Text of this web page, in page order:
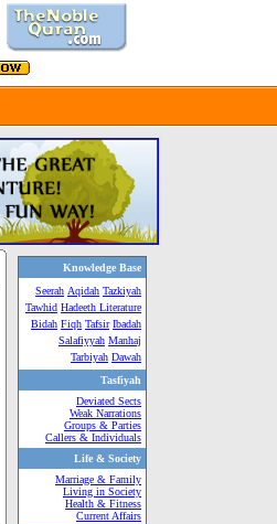
Knowledge Base
Seerah Aqidah Tazkiyah
Tawhid Hadeeth Literature
Bidah Fiqh Tafsir Ibadah
Salafiyyah Manhaj
Tarbiyah Dawah
Tasfiyah
Deviated Sects
Weak Narrations
Groups & Parties
Callers & Individuals
Life & Society
Marriage & Family
Living in Society
Health & Fitness
Current Affairs